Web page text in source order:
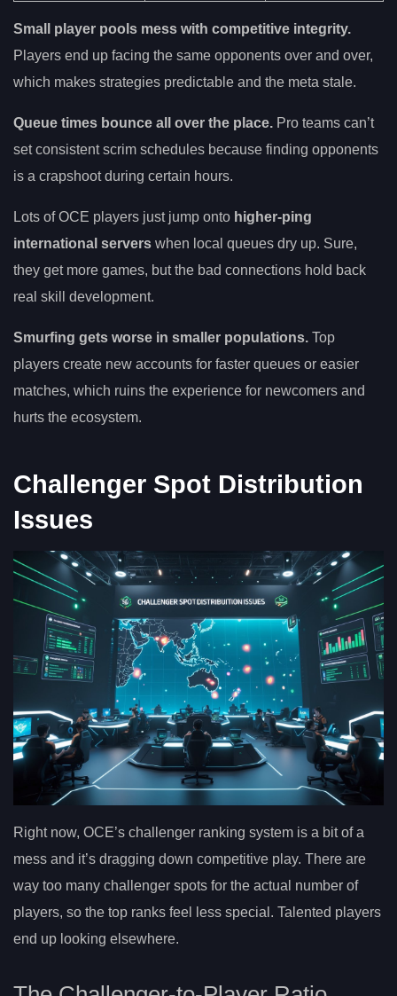
Small player pools mess with competitive integrity.
Players end up facing the same opponents over and over,
which makes strategies predictable and the meta stale.
Queue times bounce all over the place. Pro teams can’t
set consistent scrim schedules because finding opponents
is a crapshoot during certain hours.
Lots of OCE players just jump onto higher-ping
international servers when local queues dry up. Sure,
they get more games, but the bad connections hold back
real skill development.
Smurfing gets worse in smaller populations. Top
players create new accounts for faster queues or easier
matches, which ruins the experience for newcomers and
hurts the ecosystem.
Challenger Spot Distribution
Issues
Right now, OCE’s challenger ranking system is a bit of a
mess and it’s dragging down competitive play. There are
way too many challenger spots for the actual number of
players, so the top ranks feel less special. Talented players
end up looking elsewhere.